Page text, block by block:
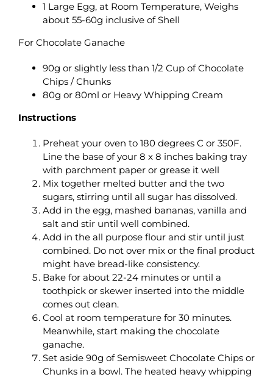
1 Large Egg, at Room Temperature, Weighs
about 55-60g inclusive of Shell
For Chocolate Ganache
90g or slightly less than 1/2 Cup of Chocolate
Chips / Chunks
80g or 80ml or Heavy Whipping Cream
Instructions
Preheat your oven to 180 degrees C or 350F.
Line the base of your 8 x 8 inches baking tray
with parchment paper or grease it well
Mix together melted butter and the two
sugars, stirring until all sugar has dissolved.
Add in the egg, mashed bananas, vanilla and
salt and stir until well combined.
Add in the all purpose flour and stir until just
combined. Do not over mix or the final product
might have bread-like consistency.
Bake for about 22-24 minutes or until a
toothpick or skewer inserted into the middle
comes out clean.
Cool at room temperature for 30 minutes.
Meanwhile, start making the chocolate
ganache.
Set aside 90g of Semisweet Chocolate Chips or
Chunks in a bowl. The heated heavy whipping